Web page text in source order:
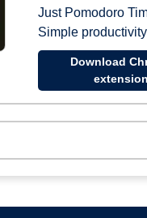
Just Pomodoro
Simple
Download
extension